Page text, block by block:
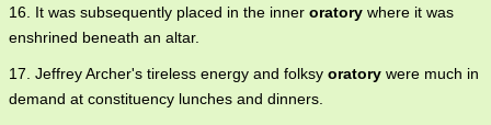
16. It was subsequently placed in the inner oratory where it was
enshrined beneath an altar.
17. Jeffrey Archer's tireless energy and folksy oratory were much in
demand at constituency lunches and dinners.